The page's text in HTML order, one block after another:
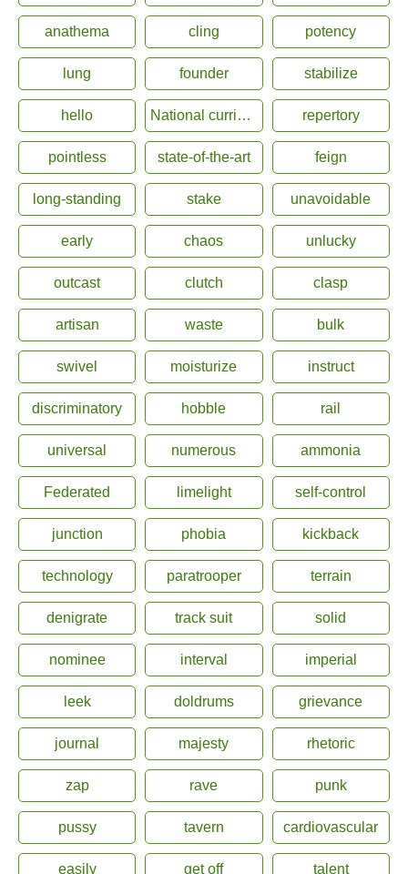
anathema cling potency
lung founder stabilize
hello National curriculum repertory
pointless state-of-the-art feign
long-standing stake unavoidable
early chaos unlucky
outcast clutch clasp
artisan waste bulk
swivel moisturize instruct
discriminatory hobble rail
universal numerous ammonia
Federated limelight self-control
junction phobia kickback
technology paratrooper terrain
denigrate track suit solid
nominee interval imperial
leek doldrums grievance
journal majesty rhetoric
zap rave punk
pussy tavern cardiovascular
easily get off talent